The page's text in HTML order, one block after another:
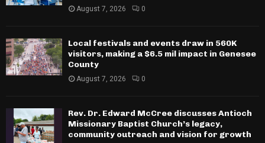
August 7, 2026 0
Local festivals and events draw in 560K
visitors, making a $6.5 mil impact in Genesee
County
August 7, 2026 0
Rev. Dr. Edward McCree discusses Antioch
Missionary Baptist Church’s legacy,
community outreach and vision for growth